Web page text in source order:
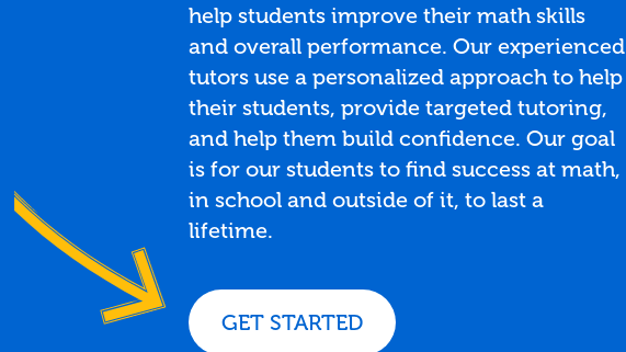
help students improve their math skills
and overall performance. Our experienced
tutors use a personalized approach to help
their students, provide targeted tutoring,
and help them build confidence. Our goal
is for our students to find success at math,
in school and outside of it, to last a
lifetime.
GET STARTED